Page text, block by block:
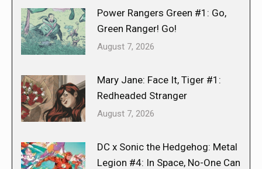
Power Rangers Green #1: Go,
Green Ranger! Go!
August 7, 2026
Mary Jane: Face It, Tiger #1:
Redheaded Stranger
August 7, 2026
DC x Sonic the Hedgehog: Metal
Legion #4: In Space, No-One Can